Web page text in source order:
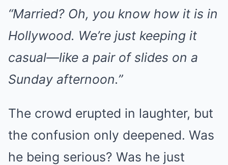
“Married? Oh, you know how it is in
Hollywood. We’re just keeping it
casual—like a pair of slides on a
Sunday afternoon.”
The crowd erupted in laughter, but
the confusion only deepened. Was
he being serious? Was he just